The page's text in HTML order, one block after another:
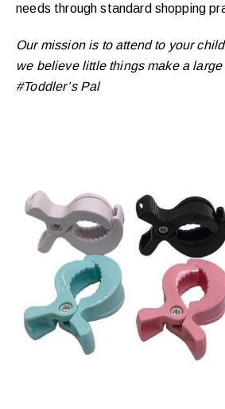
needs through standard shopping
Our mission is to attend to your
we believe little things make a large
#Toddler’s Pal